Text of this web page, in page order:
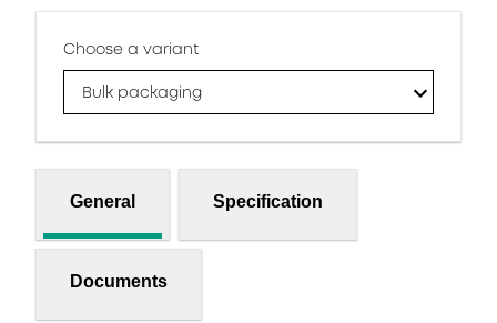
Choose a variant
Bulk packaging
General Specification
Documents